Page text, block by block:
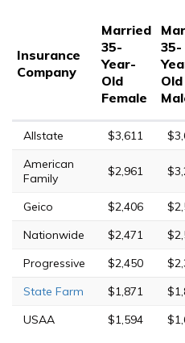
Insurance
Company
Married
35-
Year-
Old
Female
35-
Old
Allstate $3,611
American
Family
$2,961
Geico $2,406
Nationwide
$2,471
Progressive
$2,450
State Farm
$1,871
USAA
$1,594